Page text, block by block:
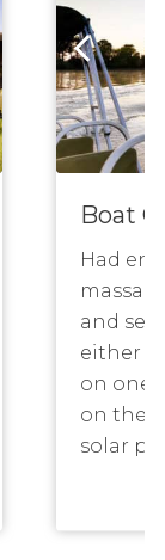
Boat
Had
and
either
on one
on
solar
quietly